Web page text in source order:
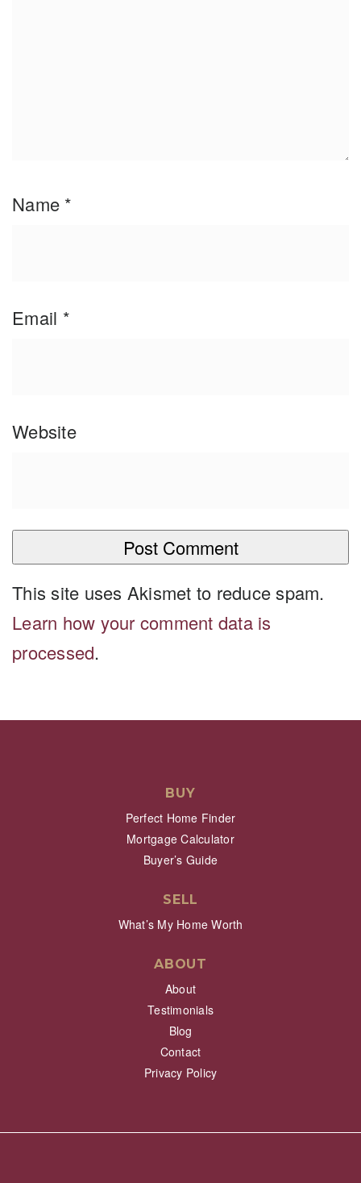
Name *
Email *
Website
This site uses Akismet to reduce spam.
Learn how your comment data is
processed.
BUY
Perfect Home Finder
Mortgage Calculator
Buyer’s Guide
SELL
What’s My Home Worth
ABOUT
About
Testimonials
Blog
Contact
Privacy Policy